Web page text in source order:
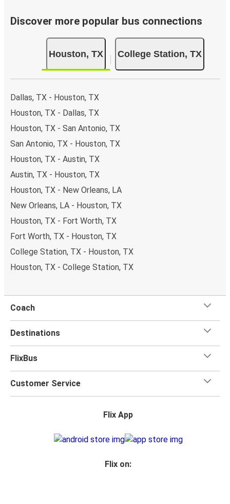
Bus departure frequency: about 2 departures per
there are 5 coach stops. As for College Station, it has
2 stops.. You can locate the FlixBus stops on the map
above on this page.
Weekend trips:
with FlixBus, you can depart Houston
getaway in College Station.
Discover more popular bus connections
Houston, TX College Station, TX
Dallas, TX - Houston, TX
Houston, TX - Dallas, TX
Houston, TX - San Antonio, TX
San Antonio, TX - Houston, TX
Houston, TX - Austin, TX
Austin, TX - Houston, TX
Houston, TX - New Orleans, LA
New Orleans, LA - Houston, TX
Houston, TX - Fort Worth, TX
Fort Worth, TX - Houston, TX
College Station, TX - Houston, TX
Houston, TX - College Station, TX
Coach
Destinations
FlixBus
Customer Service
Flix App
Flix on: